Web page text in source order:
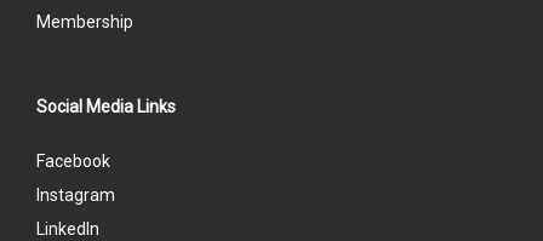
Membership
Social Media Links
Facebook
Instagram
LinkedIn